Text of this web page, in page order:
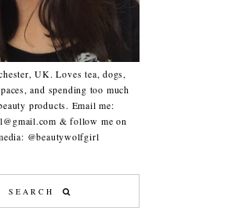
UK. Loves tea, dogs,
and spending too much
products. Email me:
& follow me on
@beautywolfgirl